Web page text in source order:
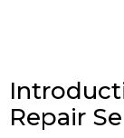
Repair